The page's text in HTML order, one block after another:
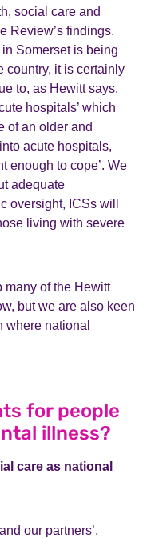
social care and
Review’s findings.
Somerset is being
country, it is certainly
to, as Hewitt says,
hospitals’ which
of an older and
acute hospitals,
enough to cope’. We
adequate
oversight, ICSs will
living with severe
many of the Hewitt
but we are also keen
where national
for people
illness?
care as national
our partners’,